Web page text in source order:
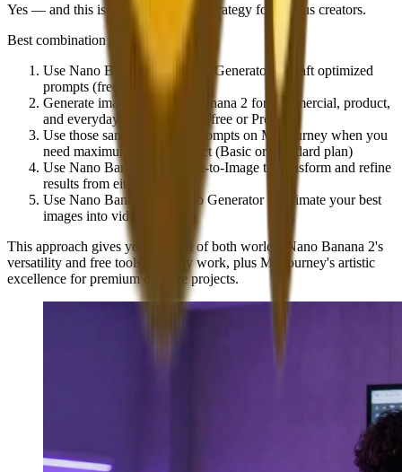
Yes — and this is often the optimal strategy for serious creators.
Best combination approach
Use Nano Banana 2's Prompt Generator
to craft optimized
prompts (free)
Generate images on
Nano Banana 2 for commercial, product,
and everyday creative needs (free or Pro)
Use those same optimized prompts on Midjourney when you
need maximum artistic impact (Basic or Standard plan)
Use Nano Banana 2's Image-to-Image to transform and refine
results from either platform
Use Nano Banana 2's Video Generatorto animate your best
images into video content
This approach gives you the best of both worlds: Nano Banana 2's
versatility and free tools for daily work, plus Midjourney's artistic
excellence for premium creative projects.